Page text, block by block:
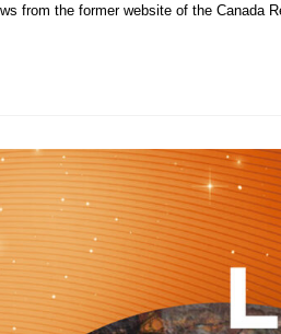
from the former website of the Canada